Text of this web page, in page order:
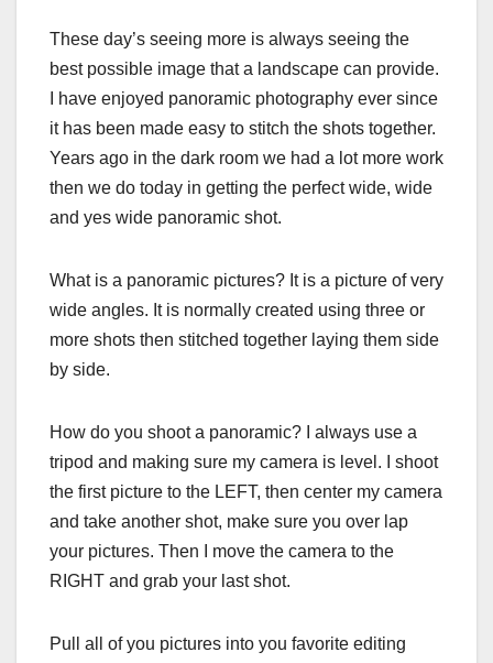
These day’s seeing more is always seeing the
best possible image that a landscape can provide.
I have enjoyed panoramic photography ever since
it has been made easy to stitch the shots together.
Years ago in the dark room we had a lot more work
then we do today in getting the perfect wide, wide
and yes wide panoramic shot.
What is a panoramic pictures? It is a picture of very
wide angles. It is normally created using three or
more shots then stitched together laying them side
by side.
How do you shoot a panoramic? I always use a
tripod and making sure my camera is level. I shoot
the first picture to the LEFT, then center my camera
and take another shot, make sure you over lap
your pictures. Then I move the camera to the
RIGHT and grab your last shot.
Pull all of you pictures into you favorite editing